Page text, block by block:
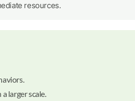
resources.
larger scale.